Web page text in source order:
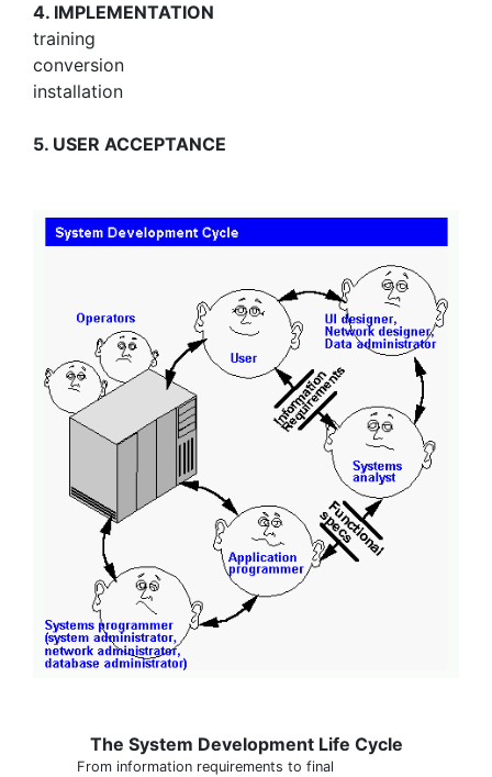
4. IMPLEMENTATION
training
conversion
installation
5. USER ACCEPTANCE
The System Development Life Cycle
From information requirements to final